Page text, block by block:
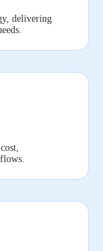
delivering